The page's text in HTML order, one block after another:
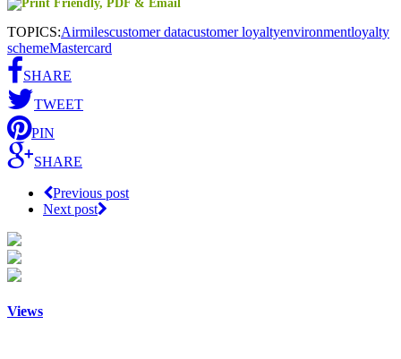
TOPICS:Airmilescustomer datacustomer loyaltyenvironmentloyalty
schemeMastercard
SHARE
TWEET
PIN
SHARE
Previous post
Next post
Views